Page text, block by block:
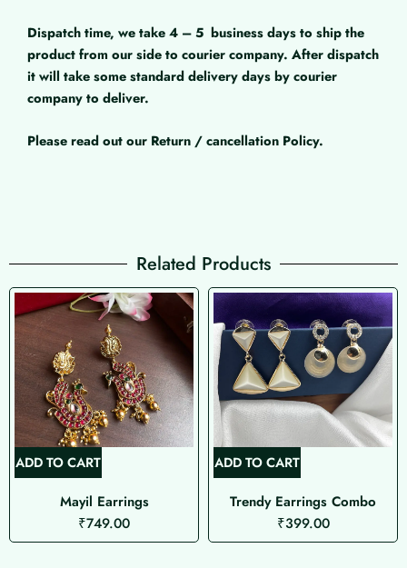
Dispatch time, we take 4 – 5 business days to ship the
product from our side to courier company. After dispatch
it will take some standard delivery days by courier
company to deliver.
Please read out our Return / cancellation Policy.
Related Products
ADD TO CART
Mayil Earrings
₹749.00
ADD TO CART
Trendy Earrings Combo
₹399.00